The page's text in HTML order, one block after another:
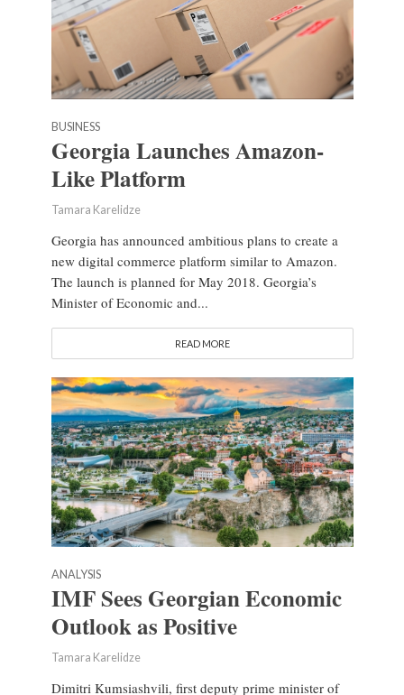
BUSINESS
Georgia Launches Amazon-
Like Platform
Tamara Karelidze
Georgia has announced ambitious plans to create a
new digital commerce platform similar to Amazon.
The launch is planned for May 2018. Georgia’s
Minister of Economic and...
READ MORE
ANALYSIS
IMF Sees Georgian Economic
Outlook as Positive
Tamara Karelidze
Dimitri Kumsiashvili, first deputy prime minister of